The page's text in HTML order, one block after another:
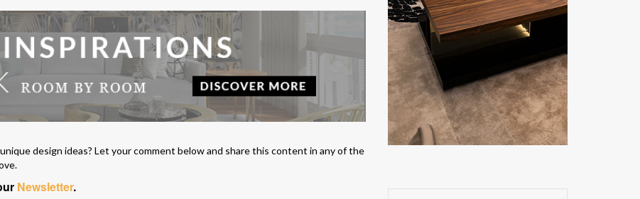
design ideas? Let your comment below and share this content in any of the
Newsletter.